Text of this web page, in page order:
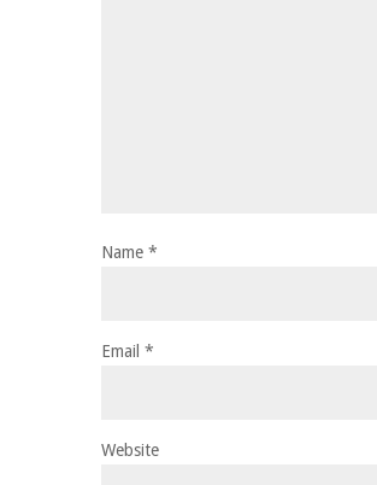
Name *
Email *
Website